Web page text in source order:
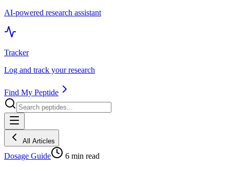
AI-powered research assistant
Tracker
Log and track your research
Find My Peptide
All Articles
Dosage Guide 6 min read